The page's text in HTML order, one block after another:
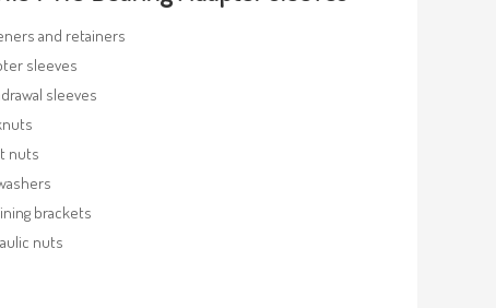
and retainers
sleeves
sleeves
nuts
brackets
nuts